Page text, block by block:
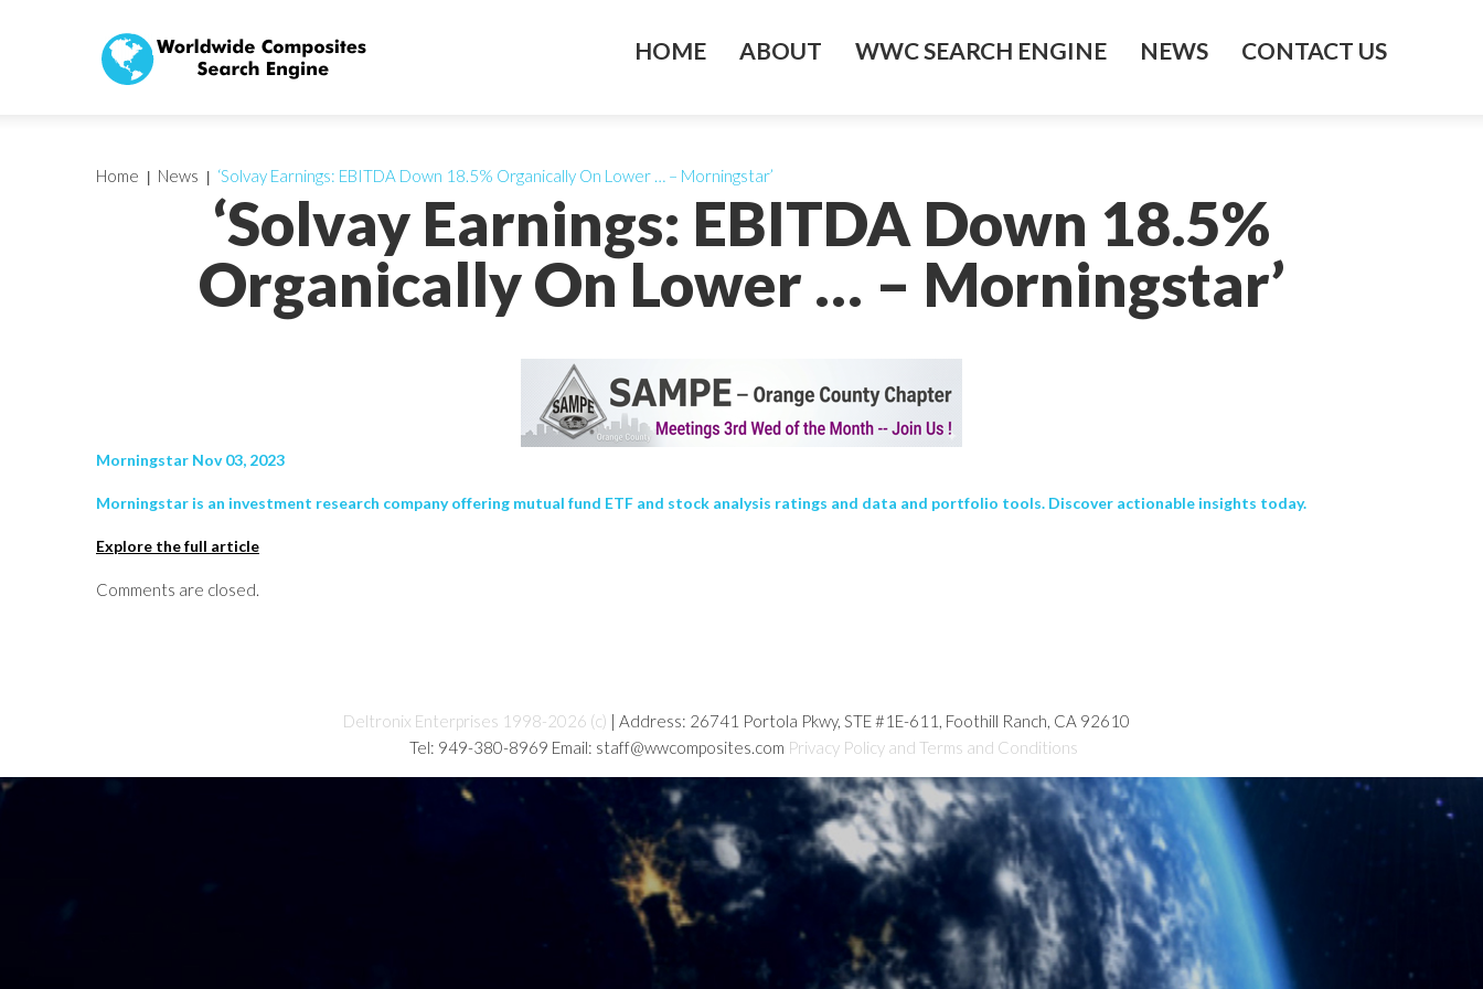
HOME ABOUT WWC SEARCH ENGINE NEWS CONTACT US
‘Solvay Earnings: EBITDA Down 18.5%
Organically On Lower … – Morningstar’
Home News ‘Solvay Earnings: EBITDA Down 18.5% Organically On Lower … – Morningstar’
Morningstar Nov 03, 2023
Morningstar is an investment research company offering mutual fund ETF and stock analysis ratings and data and portfolio tools. Discover actionable insights today.
Explore the full article
Comments are closed.
Deltronix Enterprises 1998-2026 (c) | Address: 26741 Portola Pkwy, STE #1E-611, Foothill Ranch, CA 92610
Tel: 949-380-8969 Email: staff@wwcomposites.com Privacy Policy and Terms and Conditions